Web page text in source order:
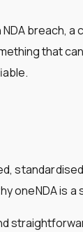
breach, a
that
oneNDA is a